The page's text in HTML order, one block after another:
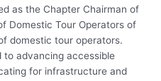
as the Chapter Chairman of
Domestic Tour Operators of
domestic tour operators.
to advancing accessible
for infrastructure and